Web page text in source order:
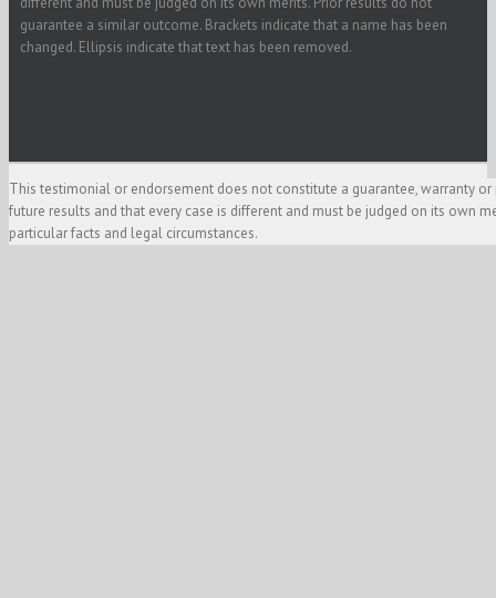
guarantee a similar outcome. Brackets indicate that a name has been
changed. Ellipsis indicate that text has been removed.
This testimonial or endorsement does not constitute a guarantee, warranty
future results and that every case is different and must be judged on its own
particular facts and legal circumstances.